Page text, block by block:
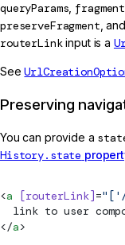
queryParams, fragment
preserveFragment, and
routerLinkinput is a
See
Preserving
You can provide a
History.state
<a [routerLink]="['/
link to user
</a>